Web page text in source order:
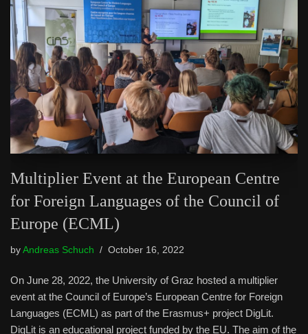
Multiplier Event at the European Centre
for Foreign Languages of the Council of
Europe (ECML)
by Andreas Schuch October 16, 2022
On June 28, 2022, the University of Graz hosted a multiplier
event at the Council of Europe’s European Centre for Foreign
Languages (ECML) as part of the Erasmus+ project DigLit.
DigLit is an educational project funded by the EU. The aim of the